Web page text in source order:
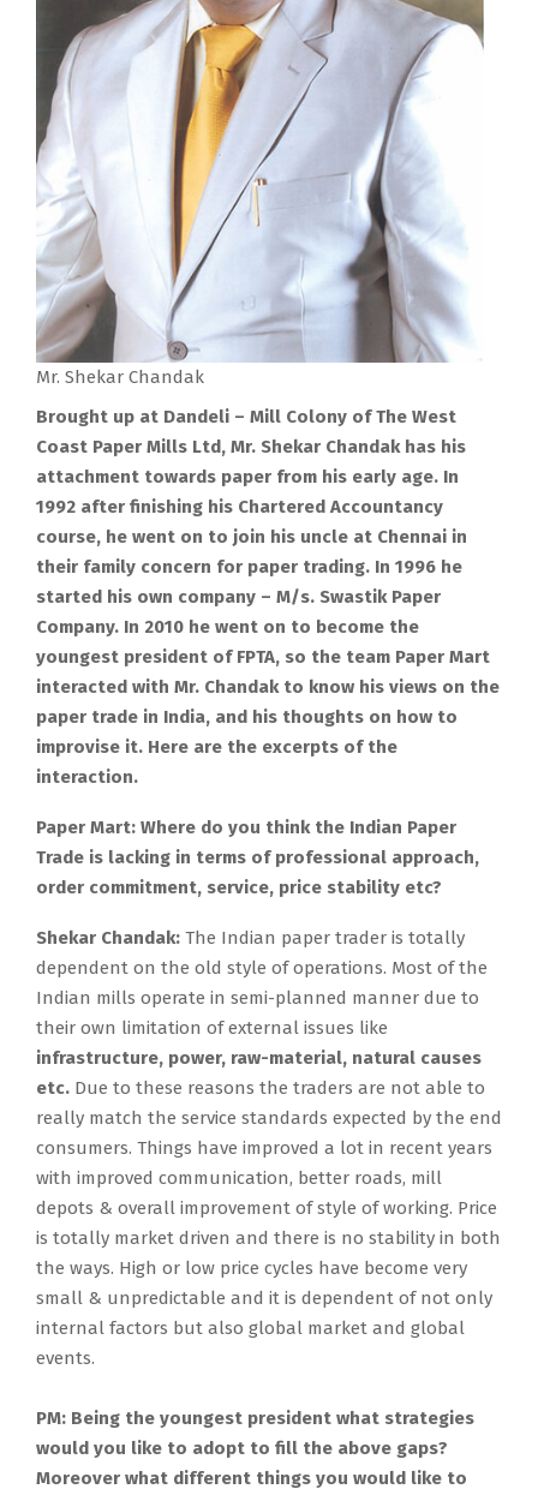
Mr. Shekar Chandak
Brought up at Dandeli – Mill Colony of The West
Coast Paper Mills Ltd, Mr. Shekar Chandak has his
attachment towards paper from his early age. In
1992 after finishing his Chartered Accountancy
course, he went on to join his uncle at Chennai in
their family concern for paper trading. In 1996 he
started his own company – M/s. Swastik Paper
Company. In 2010 he went on to become the
youngest president of FPTA, so the team Paper Mart
interacted with Mr. Chandak to know his views on the
paper trade in India, and his thoughts on how to
improvise it. Here are the excerpts of the
interaction.
Paper Mart: Where do you think the Indian Paper
Trade is lacking in terms of professional approach,
order commitment, service, price stability etc?
Shekar Chandak: The Indian paper trader is totally
dependent on the old style of operations. Most of the
Indian mills operate in semi-planned manner due to
their own limitation of external issues like
infrastructure, power, raw-material, natural causes
etc. Due to these reasons the traders are not able to
really match the service standards expected by the end
consumers. Things have improved a lot in recent years
with improved communication, better roads, mill
depots & overall improvement of style of working. Price
is totally market driven and there is no stability in both
the ways. High or low price cycles have become very
small & unpredictable and it is dependent of not only
internal factors but also global market and global
events.
PM: Being the youngest president what strategies
would you like to adopt to fill the above gaps?
Moreover what different things you would like to